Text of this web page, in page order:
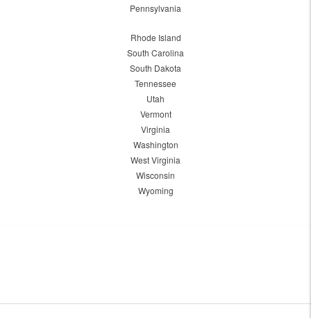
Pennsylvania
Rhode Island
South Carolina
South Dakota
Tennessee
Utah
Vermont
Virginia
Washington
West Virginia
Wisconsin
Wyoming